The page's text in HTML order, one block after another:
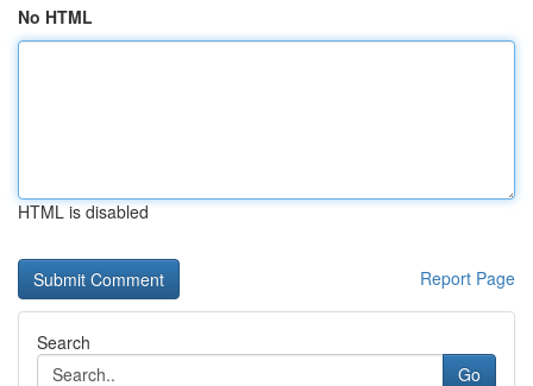
No HTML
HTML is disabled
Report Page
Search
Go